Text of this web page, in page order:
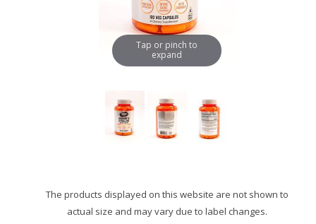
Tap or pinch to
expand
The products displayed on this website are not shown to
actual size and may vary due to label changes.